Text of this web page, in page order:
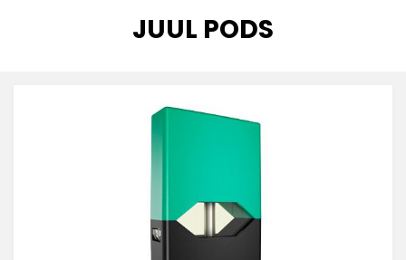
TAG
:
JUUL PODS